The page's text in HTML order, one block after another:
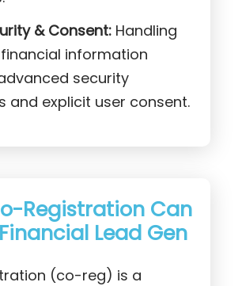
& Consent:Handling
information
security
and explicit user consent.
Registration Can
Lead Gen
(co-reg) is a